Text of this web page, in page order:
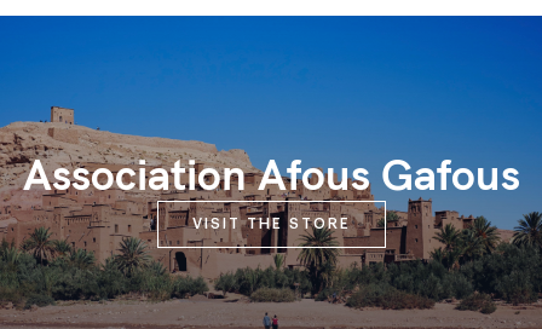
Association Afous Gafous
VISIT THE STORE